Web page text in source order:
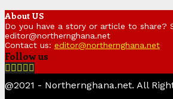
About US
Do you have a story or article to share?
editor@northernghana.net
Contact us: editor@northernghana.net
Follow us
Facebook
Twitter
Instagram
Linkedin
@2021 - Northernghana.net. All